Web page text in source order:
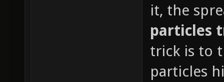
it, the
particles
trick is to
particles